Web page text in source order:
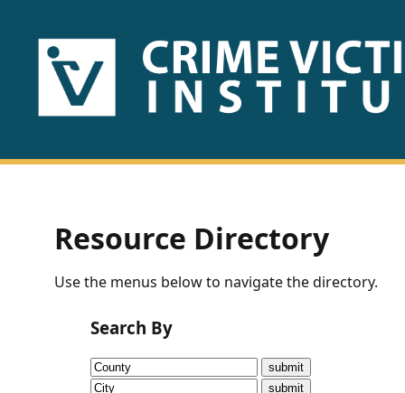
HOME
US
Fact
Sheets
Research
Briefs!
Resource Directory
Use the menus below to navigate the directory.
Search By